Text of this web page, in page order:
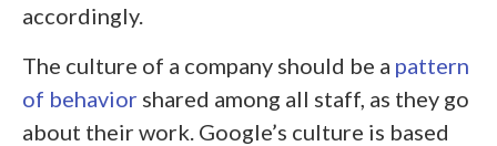
accordingly.
The culture of a company should be a pattern
of behavior shared among all staff, as they go
about their work. Google’s culture is based